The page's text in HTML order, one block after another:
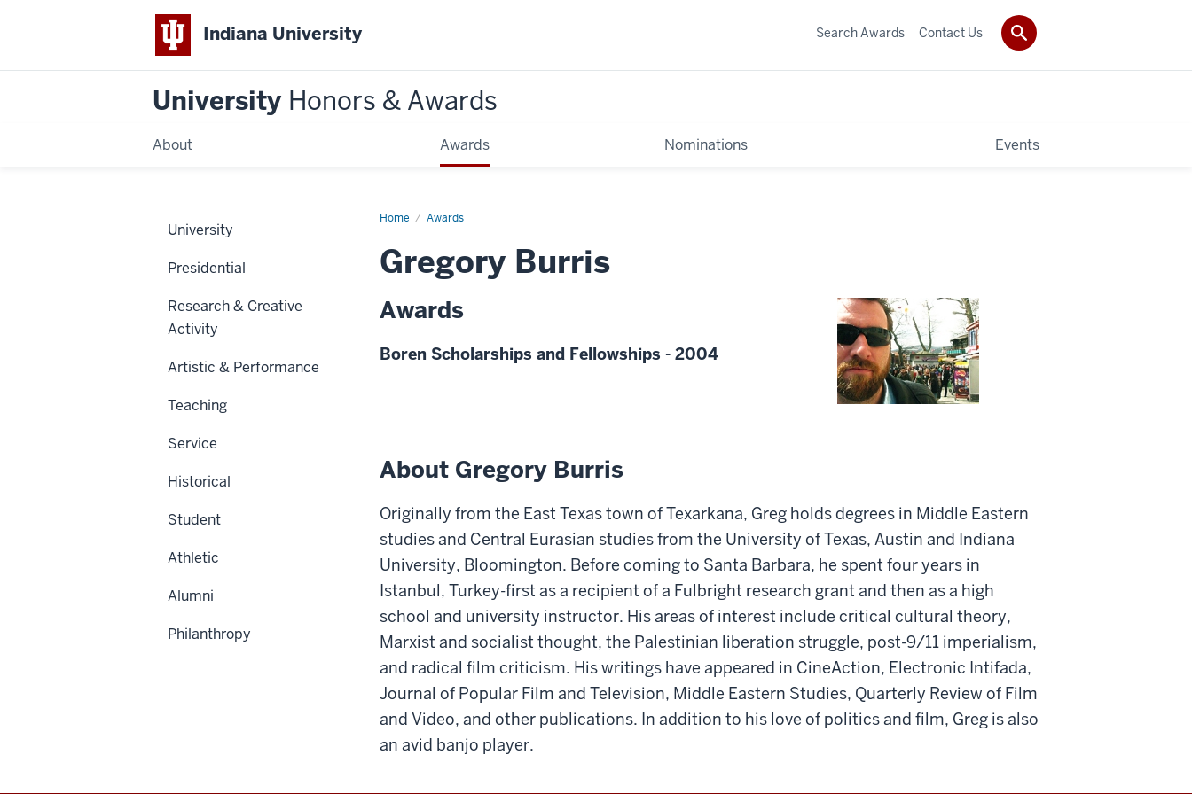
Indiana University
University Honors & Awards
About Awards Nominations Events
Search Awards Contact Us
Home Awards
Gregory Burris
Awards
Boren Scholarships and Fellowships - 2004
About Gregory Burris
Originally from the East Texas town of Texarkana, Greg holds degrees in Middle Eastern
studies and Central Eurasian studies from the University of Texas, Austin and Indiana
University, Bloomington. Before coming to Santa Barbara, he spent four years in
Istanbul, Turkey-first as a recipient of a Fulbright research grant and then as a high
school and university instructor. His areas of interest include critical cultural theory,
Marxist and socialist thought, the Palestinian liberation struggle, post-9/11 imperialism,
and radical film criticism. His writings have appeared in CineAction, Electronic Intifada,
Journal of Popular Film and Television, Middle Eastern Studies, Quarterly Review of Film
and Video, and other publications. In addition to his love of politics and film, Greg is also
an avid banjo player.
University
Presidential
Research & Creative
Activity
Artistic & Performance
Teaching
Service
Historical
Student
Athletic
Alumni
Philanthropy